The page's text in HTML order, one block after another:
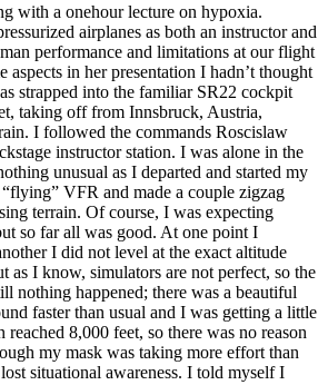
with a onehour lecture on hypoxia.
airplanes as both an instructor and
performance and limitations at our flight
aspects in her presentation I hadn’t thought
strapped into the familiar SR22 cockpit
taking off from Innsbruck, Austria,
I followed the commands Roscislaw
instructor station. I was alone in the
unusual as I departed and started my
VFR and made a couple zigzag
terrain. Of course, I was expecting
so far all was good. At one point I
I did not level at the exact altitude
as I know, simulators are not perfect, so the
nothing happened; there was a beautiful
faster than usual and I was getting a little
reached 8,000 feet, so there was no reason
my mask was taking more effort than
situational awareness. I told myself I